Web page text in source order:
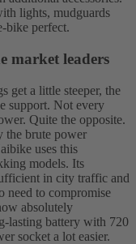
lights, mudguards
bike perfect.
market leaders
get a little steeper, the
support. Not every
Quite the opposite.
the brute power
uses this
models. Its
in city traffic and
need to compromise
absolutely
lasting battery with 720
socket a lot easier.